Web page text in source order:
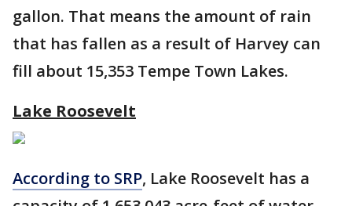
gallon. That means the amount of rain
that has fallen as a result of Harvey can
fill about 15,353 Tempe Town Lakes.
Lake Roosevelt
According to SRP, Lake Roosevelt has a